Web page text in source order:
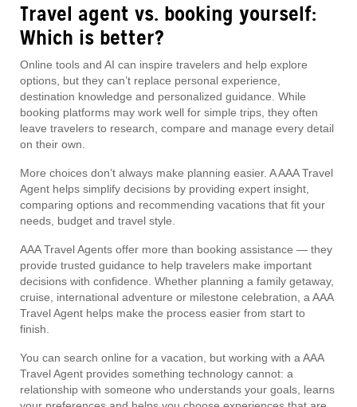
Travel agent vs. booking yourself:
Which is better?
Online tools and AI can inspire travelers and help explore
options, but they can’t replace personal experience,
destination knowledge and personalized guidance. While
booking platforms may work well for simple trips, they often
leave travelers to research, compare and manage every detail
on their own.
More choices don’t always make planning easier. A AAA Travel
Agent helps simplify decisions by providing expert insight,
comparing options and recommending vacations that fit your
needs, budget and travel style.
AAA Travel Agents offer more than booking assistance — they
provide trusted guidance to help travelers make important
decisions with confidence. Whether planning a family getaway,
cruise, international adventure or milestone celebration, a AAA
Travel Agent helps make the process easier from start to
finish.
You can search online for a vacation, but working with a AAA
Travel Agent provides something technology cannot: a
relationship with someone who understands your goals, learns